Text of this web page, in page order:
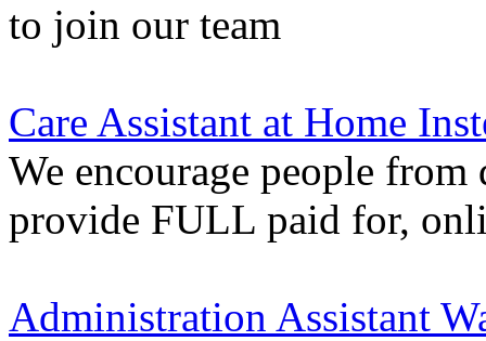
to join our team
Care Assistant at Home
We encourage people
provide FULL paid for,
Administration Assistant